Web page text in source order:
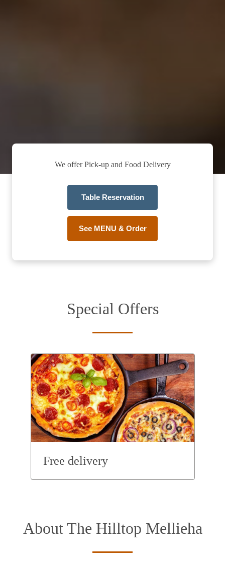
We offer Pick-up and Food Delivery
Table Reservation
See MENU & Order
Special Offers
Free delivery
About The Hilltop Mellieha